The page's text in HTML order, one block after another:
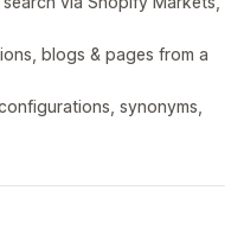
blogs & pages from a
synonyms,